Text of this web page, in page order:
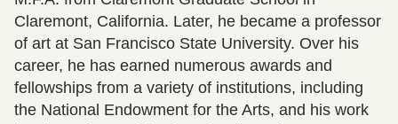
Claremont, California. Later, he became a professor
of art at San Francisco State University. Over his
career, he has earned numerous awards and
fellowships from a variety of institutions, including
the National Endowment for the Arts, and his work